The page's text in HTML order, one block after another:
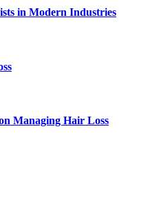
in Modern Industries
Managing Hair Loss